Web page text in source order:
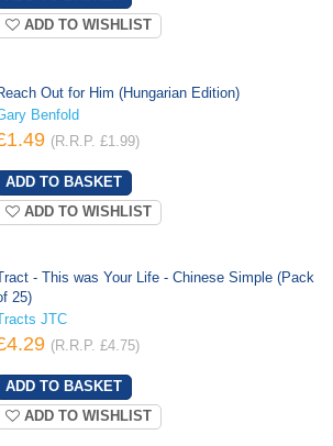
ADD TO WISHLIST
Out for Him (Hungarian Edition)
Benfold
(R.R.P. £1.99)
ADD TO WISHLIST
- This was Your Life - Chinese Simple (Pack
25)
JTC
(R.R.P. £4.75)
ADD TO WISHLIST